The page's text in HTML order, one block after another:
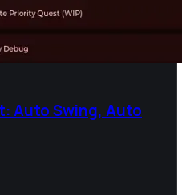
Auto Swing, Auto